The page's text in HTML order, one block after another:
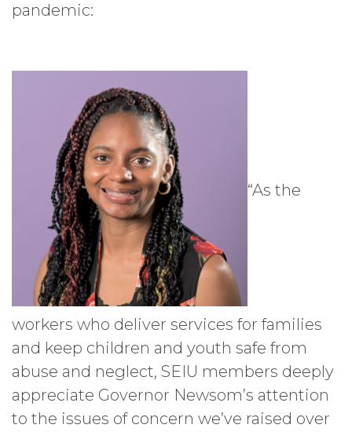
pandemic:
“As the
workers who deliver services for families
and keep children and youth safe from
abuse and neglect, SEIU members deeply
appreciate Governor Newsom’s attention
to the issues of concern we’ve raised over